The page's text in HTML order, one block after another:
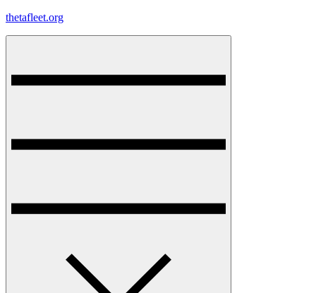
Skip
thetafleet.org